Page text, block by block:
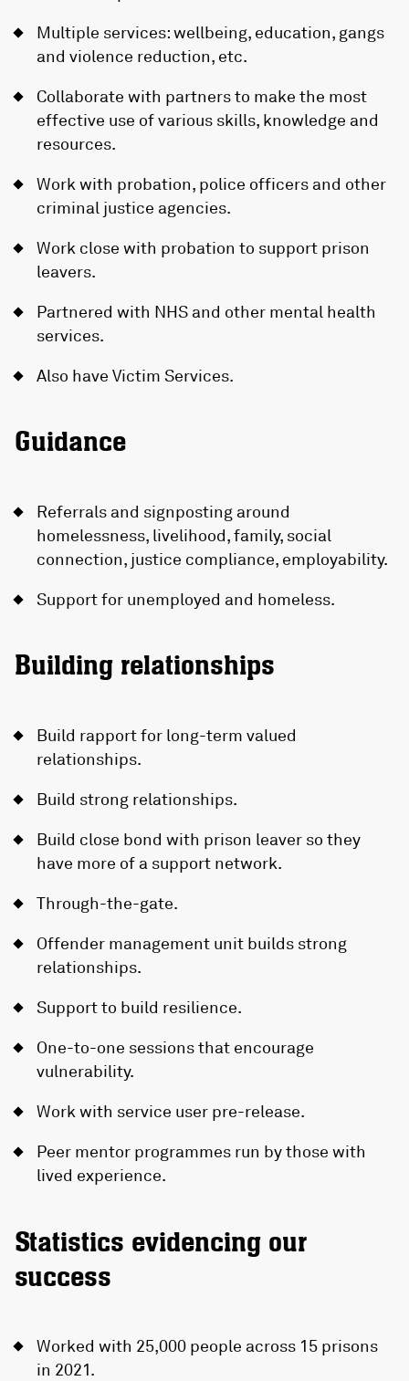
Multiple services: wellbeing, education, gangs
and violence reduction, etc.
Collaborate with partners to make the most
effective use of various skills, knowledge and
resources.
Work with probation, police officers and other
criminal justice agencies.
Work close with probation to support prison
leavers.
Partnered with NHS and other mental health
services.
Also have Victim Services.
Guidance
Referrals and signposting around
homelessness, livelihood, family, social
connection, justice compliance, employability.
Support for unemployed and homeless.
Building relationships
Build rapport for long-term valued
relationships.
Build strong relationships.
Build close bond with prison leaver so they
have more of a support network.
Through-the-gate.
Offender management unit builds strong
relationships.
Support to build resilience.
One-to-one sessions that encourage
vulnerability.
Work with service user pre-release.
Peer mentor programmes run by those with
lived experience.
Statistics evidencing our
success
Worked with 25,000 people across 15 prisons
in 2021.